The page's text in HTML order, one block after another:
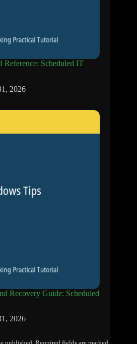
Reference: Scheduled IT
2026
Recovery Guide: Scheduled
2026